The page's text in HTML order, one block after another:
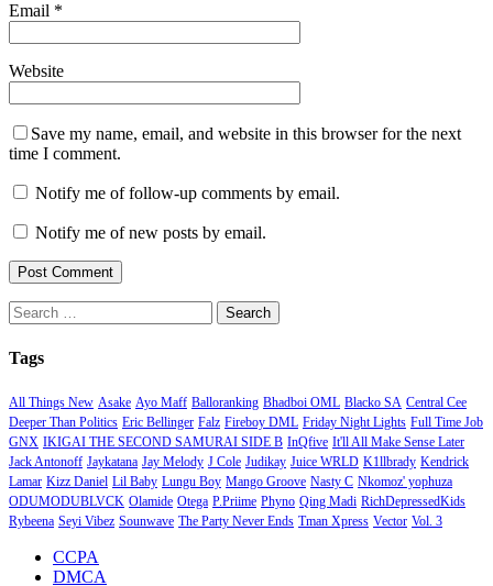
Email *
Website
Save my name, email, and website in this browser for the next
time I comment.
Notify me of follow-up comments by email.
Notify me of new posts by email.
Search
for:
Tags
All Things New Asake Ayo Maff Balloranking Bhadboi OML Blacko SA Central Cee
Deeper Than Politics Eric Bellinger Falz Fireboy DML Friday Night Lights Full Time Job
GNX IKIGAI THE SECOND SAMURAI SIDE B InQfive It'll All Make Sense Later
Jack Antonoff Jaykatana Jay Melody J Cole Judikay Juice WRLD K1llbrady Kendrick
Lamar Kizz Daniel Lil Baby Lungu Boy Mango Groove Nasty C Nkomoz' yophuza
ODUMODUBLVCK Olamide Otega P.Priime Phyno Qing Madi RichDepressedKids
Rybeena Seyi Vibez Sounwave The Party Never Ends Tman Xpress Vector Vol. 3
CCPA
DMCA